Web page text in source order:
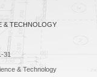
& TECHNOLOGY
-31
& Technology